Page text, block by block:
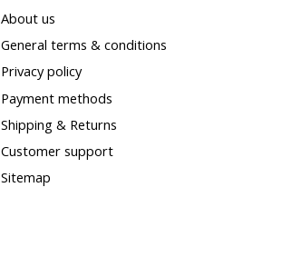
About us
General terms & conditions
Privacy policy
Payment methods
Shipping & Returns
Customer support
Sitemap